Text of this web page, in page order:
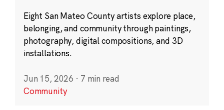
Eight San Mateo County artists explore place,
belonging, and community through paintings,
photography, digital compositions, and 3D
installations.
Jun 15, 2026 · 7 min read
Community